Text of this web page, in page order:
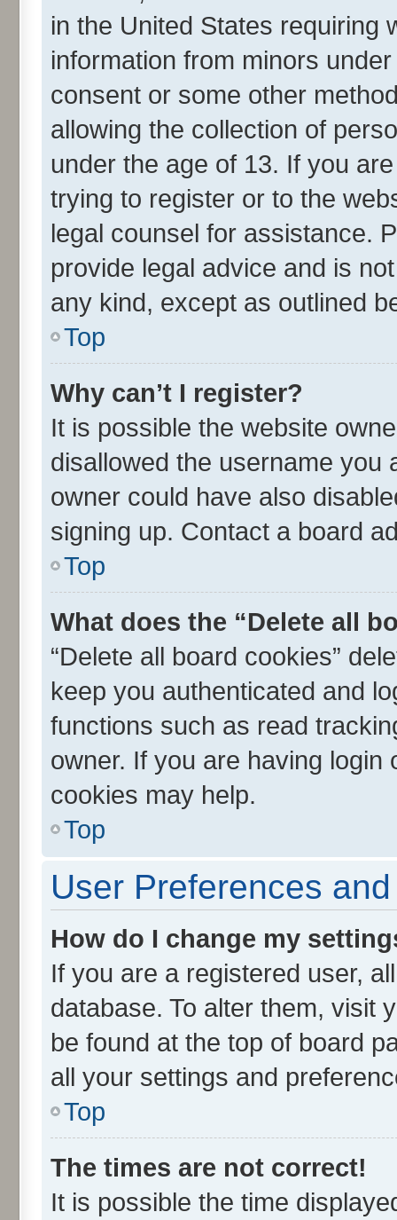
in the United States requiring
information from minors
consent or some other
allowing the collection of
under the age of 13. If you
trying to register or to the
legal counsel for assistance.
provide legal advice and is
any kind, except as outlined
Top
Why can’t I register?
It is possible the website
disallowed the username you
owner could have also
signing up. Contact a board
Top
What does the “Delete all
“Delete all board cookies”
keep you authenticated and
functions such as read
owner. If you are having
cookies may help.
Top
User Preferences
How do I change my
If you are a registered user,
database. To alter them, visit
be found at the top of board
all your settings and
Top
The times are not correct!
It is possible the time